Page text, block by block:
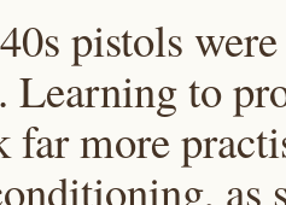
pistols
to
far more
as